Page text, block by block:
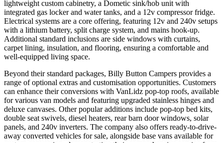
lightweight custom cabinetry, a Dometic sink/hob unit with
integrated gas locker and water tanks, and a 12v compressor fridge.
Electrical systems are a core offering, featuring 12v and 240v setups
with a lithium battery, split charge system, and mains hook-up.
Additional standard inclusions are side windows with curtains,
carpet lining, insulation, and flooring, ensuring a comfortable and
well-equipped living space.
Beyond their standard packages, Billy Button Campers provides a
range of optional extras and customisation opportunities. Customers
can enhance their conversions with VanLidz pop-top roofs, available
for various van models and featuring upgraded stainless hinges and
deluxe canvases. Other popular additions include pop-top bed kits,
double seat swivels, diesel heaters, rear barn door windows, solar
panels, and 240v inverters. The company also offers ready-to-drive-
away converted vehicles for sale, alongside base vans available for